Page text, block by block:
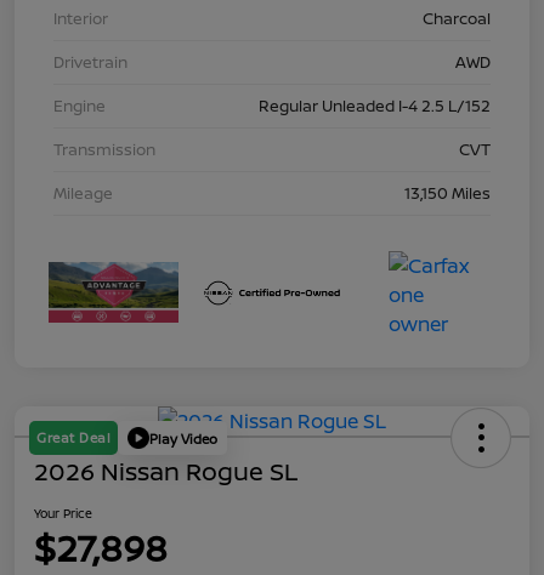
Interior
Charcoal
Drivetrain
AWD
Engine
Regular Unleaded I-4 2.5 L/152
Transmission
CVT
Mileage
13,150 Miles
Great Deal Play Video
2026 Nissan Rogue SL
Your Price
$27,898